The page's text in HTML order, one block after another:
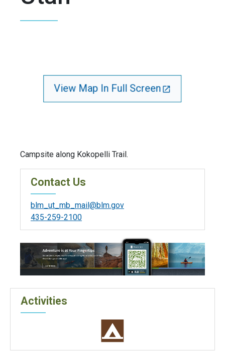
View Map In Full Screen
Campsite along Kokopelli Trail.
Contact Us
blm_ut_mb_mail@blm.gov
435-259-2100
Activities